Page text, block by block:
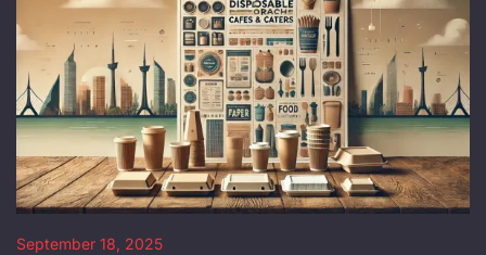
September 18, 2025